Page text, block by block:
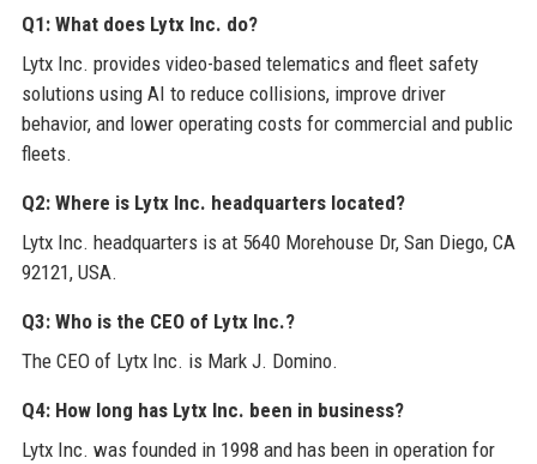
Q1: What does Lytx Inc. do?
Lytx Inc. provides video-based telematics and fleet safety
solutions using AI to reduce collisions, improve driver
behavior, and lower operating costs for commercial and public
fleets.
Q2: Where is Lytx Inc. headquarters located?
Lytx Inc. headquarters is at 5640 Morehouse Dr, San Diego, CA
92121, USA.
Q3: Who is the CEO of Lytx Inc.?
The CEO of Lytx Inc. is Mark J. Domino.
Q4: How long has Lytx Inc. been in business?
Lytx Inc. was founded in 1998 and has been in operation for